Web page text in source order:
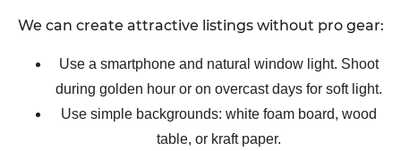
We can create attractive listings without pro gear:
Use a smartphone and natural window light. Shoot
during golden hour or on overcast days for soft light.
Use simple backgrounds: white foam board, wood
table, or kraft paper.